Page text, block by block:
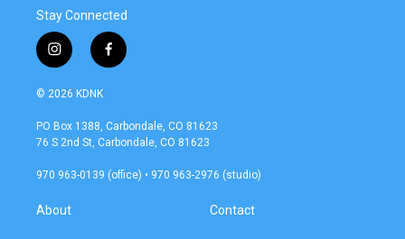
Stay Connected
i
n
s
a
g
a
f
a
b
o
k
© 2026 KDNK
PO Box 1388, Carbondale, CO 81623
76 S 2nd St, Carbondale, CO 81623
970 963-0139 (office) • 970 963-2976 (studio)
About Contact